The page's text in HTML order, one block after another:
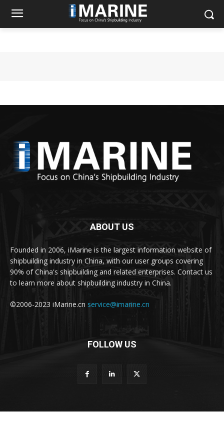
ABOUT US
Founded in 2006, iMarine is the largest information website of
shipbuilding industry in China, with our user groups covering
90% of China's shipbuilding and related enterprises. Contact us
to learn more about shipbuilding industry in China.
©2006-2023 iMarine.cn service@imarine.cn
FOLLOW US